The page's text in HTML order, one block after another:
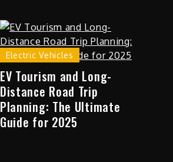
Electric Vehicles
EV Tourism and Long-
Distance Road Trip
Planning: The Ultimate
Guide for 2025